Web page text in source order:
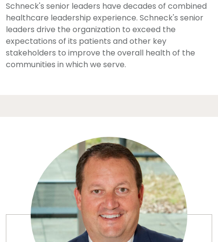
Schneck's senior leaders have decades of combined
healthcare leadership experience. Schneck's senior
leaders drive the organization to exceed the
expectations of its patients and other key
stakeholders to improve the overall health of the
communities in which we serve.